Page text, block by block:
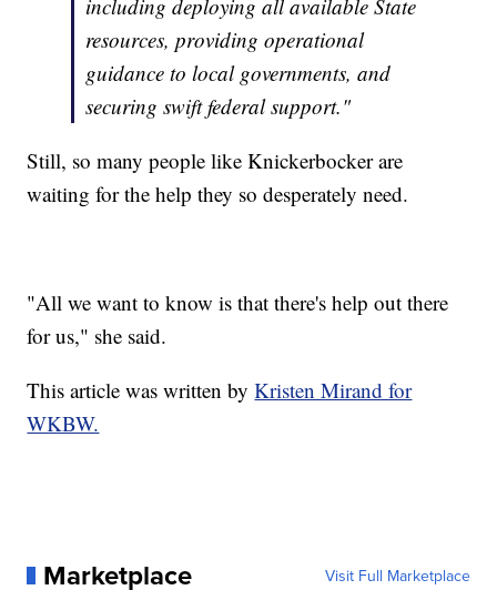
including deploying all available State
resources, providing operational
guidance to local governments, and
securing swift federal support."
Still, so many people like Knickerbocker are
waiting for the help they so desperately need.
"All we want to know is that there's help out there
for us," she said.
This article was written byKristen Mirand for
WKBW.
Marketplace Visit Full Marketplace